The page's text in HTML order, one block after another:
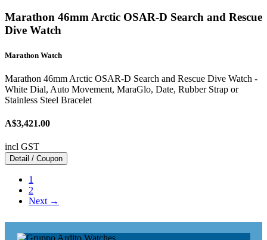
Marathon 46mm Arctic OSAR-D Search and Rescue
Dive Watch
Marathon Watch
Marathon 46mm Arctic OSAR-D Search and Rescue Dive Watch -
White Dial, Auto Movement, MaraGlo, Date, Rubber Strap or
Stainless Steel Bracelet
A$3,421.00
incl GST
Detail / Coupon
1
2
Next →